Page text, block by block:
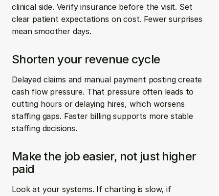
clinical side. Verify insurance before the visit. Set
clear patient expectations on cost. Fewer surprises
mean smoother days.
Shorten your revenue cycle
Delayed claims and manual payment posting create
cash flow pressure. That pressure often leads to
cutting hours or delaying hires, which worsens
staffing gaps. Faster billing supports more stable
staffing decisions.
Make the job easier, not just higher
paid
Look at your systems. If charting is slow, if